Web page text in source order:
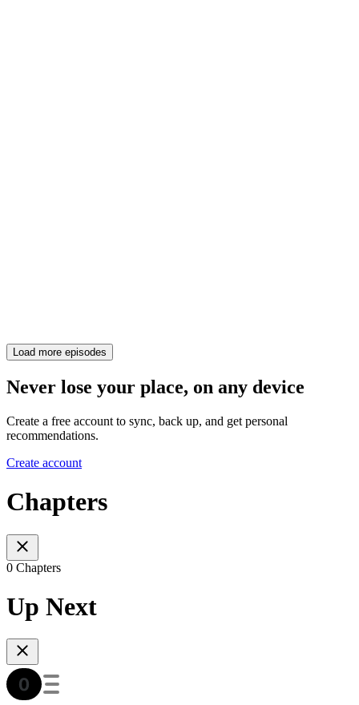
Load more episodes
Never lose your place, on any device
Create a free account to sync, back up, and get personal
recommendations.
Create account
Chapters
0 Chapters
Up Next